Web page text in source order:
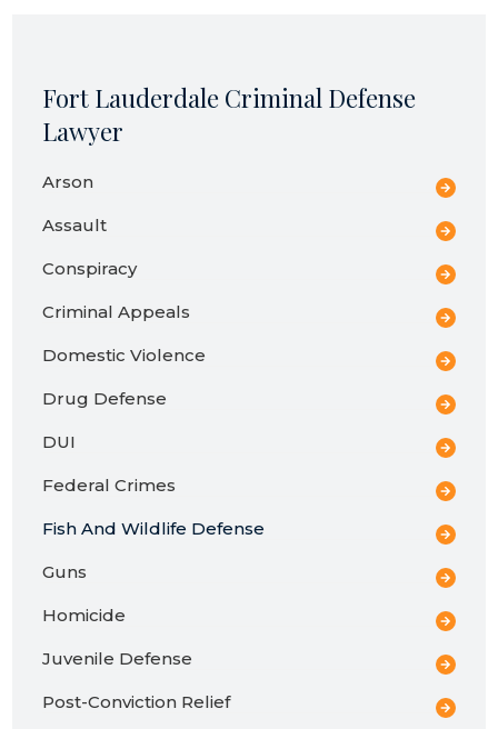
Fort Lauderdale Criminal Defense
Lawyer
Arson
Assault
Conspiracy
Criminal Appeals
Domestic Violence
Drug Defense
DUI
Federal Crimes
Fish And Wildlife Defense
Guns
Homicide
Juvenile Defense
Post-Conviction Relief